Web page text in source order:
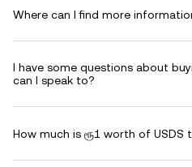
Where can I find more
I have some questions about
can I speak to?
How much is ரூ1 worth of USDS